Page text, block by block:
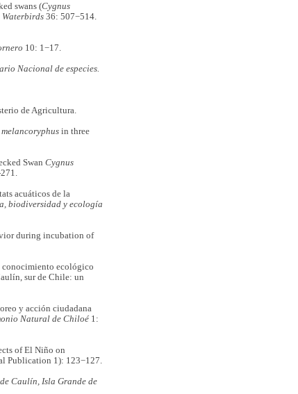
swans (Cygnus
Waterbirds36: 507−514.
10: 1−17.
Nacional de especies.
de Agricultura.
in three
Swan Cygnus
acuáticos de la
biodiversidad y ecología
during incubation of
conocimiento ecológico
sur de Chile: un
y acción ciudadana
Natural de Chiloé1:
of El Niño on
Publication 1): 123−127.
Caulín, Isla Grande de